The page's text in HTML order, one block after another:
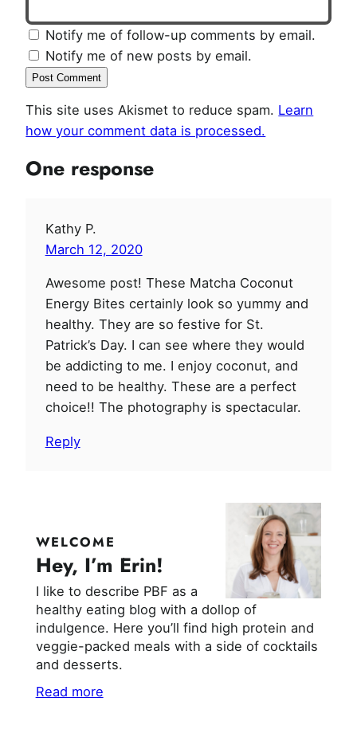
Notify me of follow-up comments by email.
Notify me of new posts by email.
This site uses Akismet to reduce spam. Learn
how your comment data is processed.
One response
Kathy P.
March 12, 2020
Awesome post! These Matcha Coconut
Energy Bites certainly look so yummy and
healthy. They are so festive for St.
Patrick’s Day. I can see where they would
be addicting to me. I enjoy coconut, and
need to be healthy. These are a perfect
choice!! The photography is spectacular.
Reply
WELCOME
Hey, I’m Erin!
I like to describe PBF as a
healthy eating blog with a dollop of
indulgence. Here you’ll find high protein and
veggie-packed meals with a side of cocktails
and desserts.
Read more